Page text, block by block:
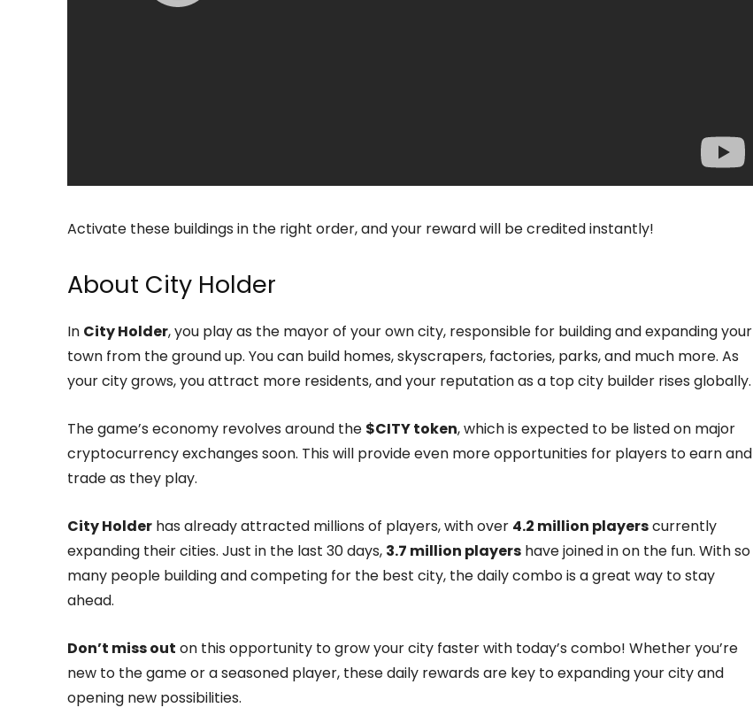
Activate these buildings in the right order, and your reward will be credited instantly!
About City Holder
In City Holder, you play as the mayor of your own city, responsible for building and expanding your
town from the ground up. You can build homes, skyscrapers, factories, parks, and much more. As
your city grows, you attract more residents, and your reputation as a top city builder rises globally.
The game’s economy revolves around the $CITY token, which is expected to be listed on major
cryptocurrency exchanges soon. This will provide even more opportunities for players to earn and
trade as they play.
City Holder has already attracted millions of players, with over 4.2 million playerscurrently
expanding their cities. Just in the last 30 days, 3.7 million players have joined in on the fun. With so
many people building and competing for the best city, the daily combo is a great way to stay
ahead.
Don’t miss out on this opportunity to grow your city faster with today’s combo! Whether you’re
new to the game or a seasoned player, these daily rewards are key to expanding your city and
opening new possibilities.